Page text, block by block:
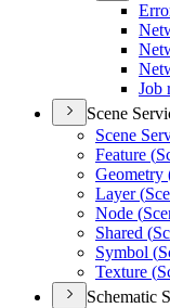
Job
Scene
Scene
Feature (
Geometry
Layer (
Node (
Shared (
Symbol (
Texture (
Schematic